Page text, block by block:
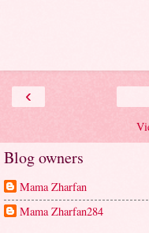
‹
Blog owners
Mama Zharfan
Mama Zharfan284